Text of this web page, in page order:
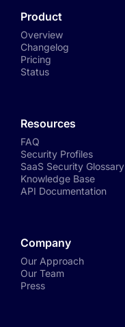
Product
Overview
Changelog
Pricing
Status
Resources
FAQ
Security Profiles
SaaS Security Glossary
Knowledge Base
API Documentation
Company
Our Approach
Our Team
Press